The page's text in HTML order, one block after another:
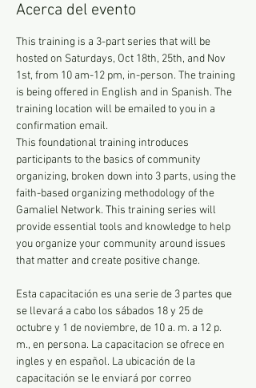
Acerca del evento
This training is a 3-part series that will be
hosted on Saturdays, Oct 18th, 25th, and Nov
1st, from 10 am-12 pm, in-person. The training
is being offered in English and in Spanish. The
training location will be emailed to you in a
confirmation email.
This foundational training introduces
participants to the basics of community
organizing, broken down into 3 parts, using the
faith-based organizing methodology of the
Gamaliel Network. This training series will
provide essential tools and knowledge to help
you organize your community around issues
that matter and create positive change.
Esta capacitación es una serie de 3 partes que
se llevará a cabo los sábados 18 y 25 de
octubre y 1 de noviembre, de 10 a. m. a 12 p.
m., en persona. La capacitacion se ofrece en
ingles y en español. La ubicación de la
capacitación se le enviará por correo